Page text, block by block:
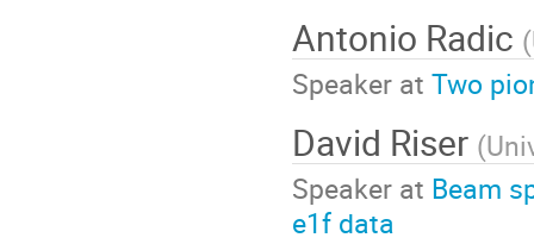
Antonio Radic (
Speaker at Two
David Riser (
Speaker at Beam
e1f data